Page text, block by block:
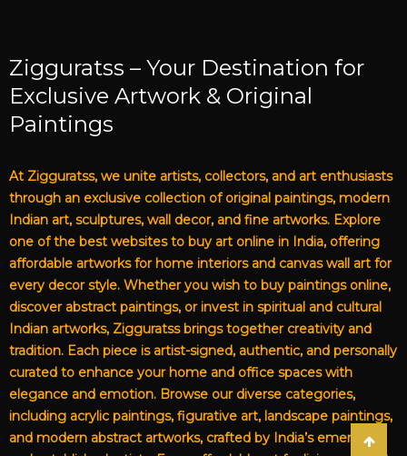
Zigguratss – Your Destination for
Exclusive Artwork & Original
Paintings
At Zigguratss, we unite artists, collectors, and art enthusiasts
through an exclusive collection of original paintings, modern
Indian art, sculptures, wall decor, and fine artworks. Explore
one of the best websites to buy art online in India, offering
affordable artworks for home interiors and canvas wall art for
every decor style. Whether you wish to buy paintings online,
discover abstract paintings, or invest in spiritual and cultural
Indian artworks, Zigguratss brings together creativity and
tradition. Each piece is artist-signed, authentic, and personally
curated to enhance your home and office spaces with
elegance and emotion. Browse our diverse categories,
including acrylic paintings, figurative art, landscape paintings,
and modern abstract artworks, crafted by India’s emerging